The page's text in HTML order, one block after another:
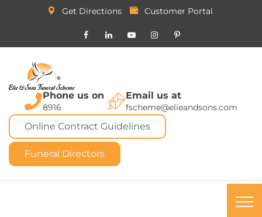
Get Directions Customer Portal
Phone us on
8916
Email us at
fscheme@elieandsons.com
Online Contract Guidelines
Funeral Directors